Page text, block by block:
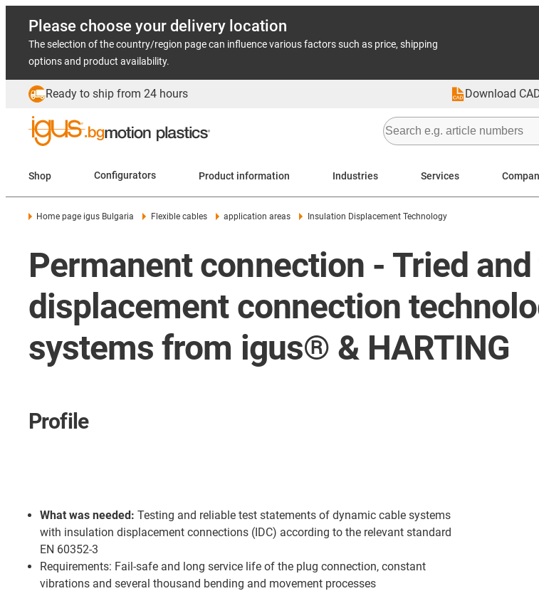
Please choose your delivery location
The selection of the country/region page can influence various factors such as price, shipping
options and product availability.
Ready to ship from 24 hours Download
Shop Configurators Product information Industries Services
Home page igus Bulgaria Flexible cables application areas Insulation Displacement Technology
Permanent connection - Tried
displacement connection
systems from igus® & HARTING
Profile
What was needed: Testing and reliable test statements of dynamic cable systems
with insulation displacement connections (IDC) according to the relevant standard
EN 60352-3
Requirements: Fail-safe and long service life of the plug connection, constant
vibrations and several thousand bending and movement processes